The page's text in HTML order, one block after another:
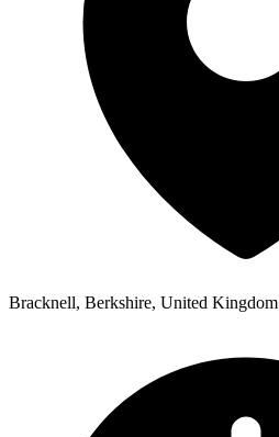
Bracknell, Berkshire, United Kingdom